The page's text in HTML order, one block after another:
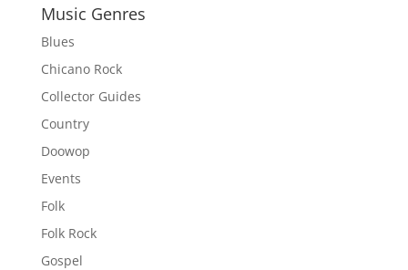
Music Genres
Blues
Chicano Rock
Collector Guides
Country
Doowop
Events
Folk
Folk Rock
Gospel